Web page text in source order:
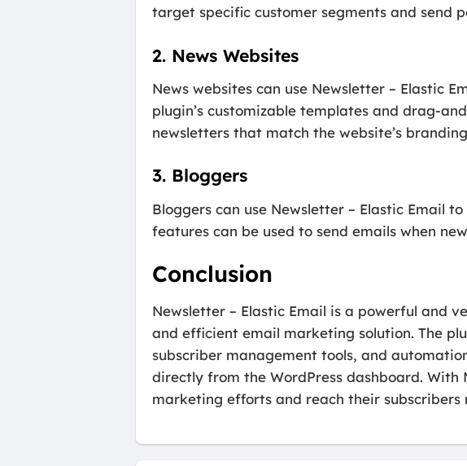
target specific customer segments and send
2. News Websites
News websites can use Newsletter – Elastic
plugin’s customizable templates and drag-
newsletters that match the website’s
3. Bloggers
Bloggers can use Newsletter – Elastic Email
features can be used to send emails when
Conclusion
Newsletter – Elastic Email is a powerful and
and efficient email marketing solution. The
subscriber management tools, and
directly from the WordPress dashboard.
marketing efforts and reach their subscribers